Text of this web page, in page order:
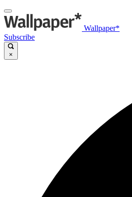
Wallpaper*
Subscribe
×